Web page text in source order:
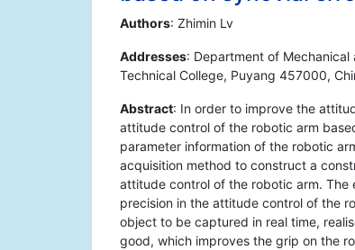
Authors: Zhimin Lv
Addresses: Department of Mechanical
Technical College, Puyang 457000,
Abstract: In order to improve the
attitude control of the robotic arm
parameter information of the robotic
acquisition method to construct a
attitude control of the robotic arm. The
precision in the attitude control of the
object to be captured in real time,
good, which improves the grip on the